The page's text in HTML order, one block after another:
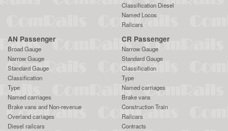
Classification Diesel
Named Locos
Railcars
AN Passenger
Broad Gauge
Narrow Gauge
Standard Gauge
Classification
Type
Named carriages
Brake vans and Non-revenue
Overland cariages
Diesel railcars
CR Passenger
Narrow Gauge
Standard Gauge
Classification
Type
Named carriages
Brake vans
Construction Train
Railcars
Contracts